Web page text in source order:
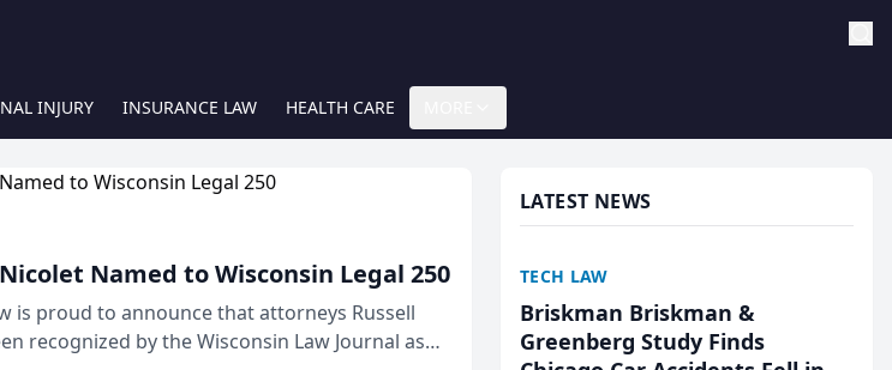
INJURY INSURANCE LAW HEALTH CARE
Named to Wisconsin Legal 250
is proud to announce that attorneys Russell
recognized by the Wisconsin Law Journal as
LATEST NEWS
TECH LAW
Briskman Briskman &
Greenberg Study Finds